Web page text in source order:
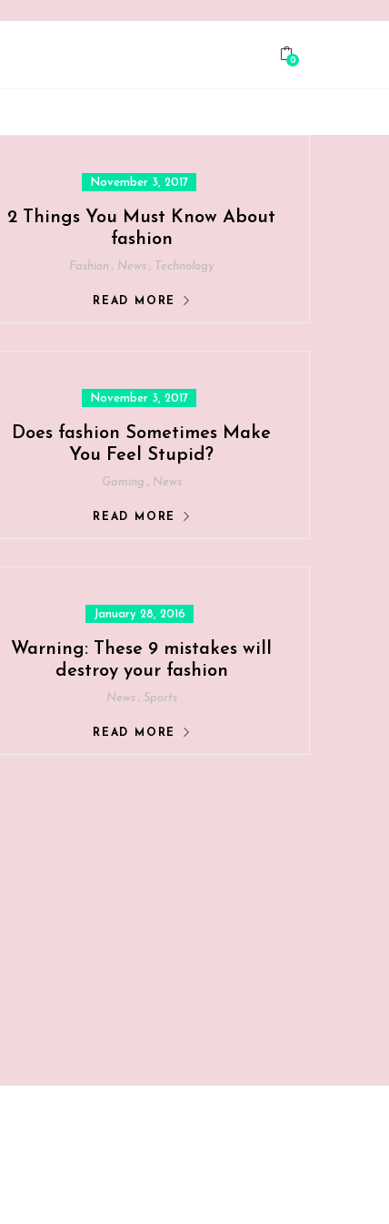
0
Posted
on
November 3, 2017
2 Things You Must Know About
fashion
Fashion News Technology
READ MORE
Posted
on
November 3, 2017
Does fashion Sometimes Make
You Feel Stupid?
Gaming News
READ MORE
Posted
on
January 28, 2016
Warning: These 9 mistakes will
destroy your fashion
News Sports
READ MORE